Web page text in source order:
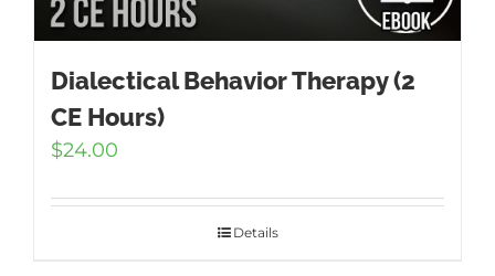
Dialectical Behavior Therapy (2
CE Hours)
$24.00
Details